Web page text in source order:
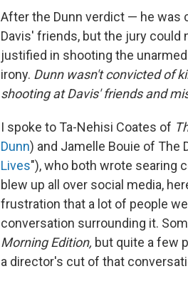
After the Dunn verdict — he was
Davis' friends, but the jury
justified in shooting the
irony. Dunn wasn't convicted of
shooting at Davis' friends and
I spoke to Ta-Nehisi Coates of
Dunn) and Jamelle Bouie of The
Lives"), who both wrote searing
blew up all over social media,
frustration that a lot of people
conversation surrounding it.
Morning Edition, but quite a few
a director's cut of that